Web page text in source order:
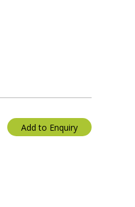
Add to Enquiry